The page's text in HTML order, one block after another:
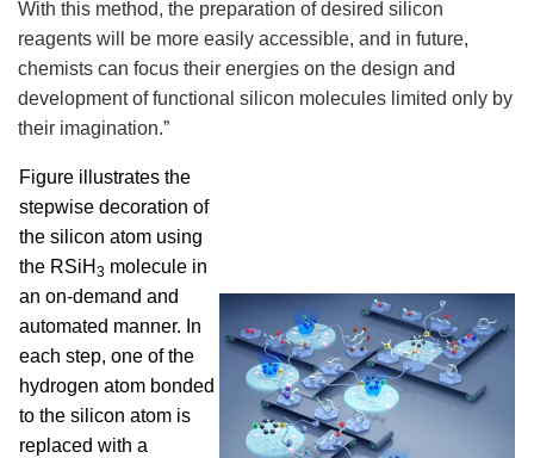
With this method, the preparation of desired silicon
reagents will be more easily accessible, and in future,
chemists can focus their energies on the design and
development of functional silicon molecules limited only by
their imagination.”
Figure illustrates the
stepwise decoration of
the silicon atom using
the RSiH 3 molecule in
an on-demand and
automated manner. In
each step, one of the
hydrogen atom bonded
to the silicon atom is
replaced with a